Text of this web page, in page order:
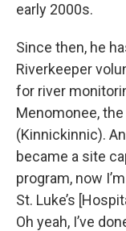
early 2000s.
Since then, he
Riverkeeper
for river
Menomonee,
(Kinnickinnic).
became a site
program, now
St. Luke’s
Oh yeah, I’ve